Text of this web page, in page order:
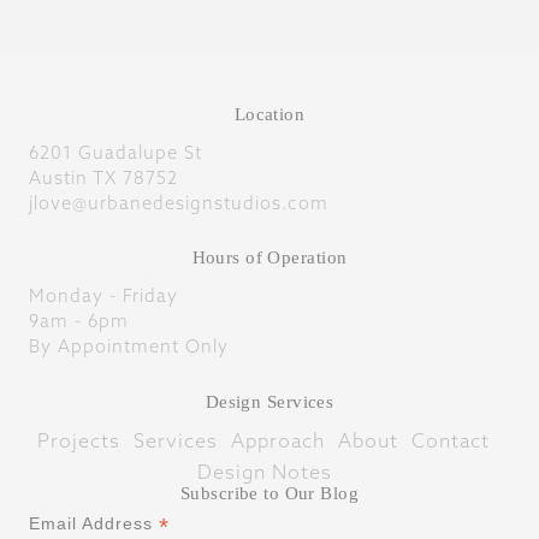
Location
6201 Guadalupe St
Austin TX 78752
jlove@urbanedesignstudios.com
Hours of Operation
Monday - Friday
9am - 6pm
By Appointment Only
Design Services
Projects Services Approach About
Contact
Design Notes
Subscribe to Our Blog
Email Address *